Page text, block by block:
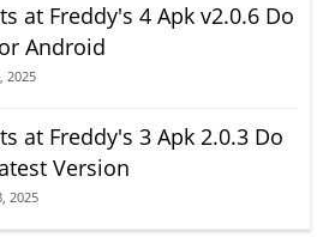
at Freddy's 4 Apk v2.0.6 Do
Android
2025
at Freddy's 3 Apk 2.0.3 Do
Version
2025